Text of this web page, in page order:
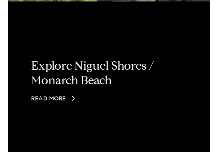
Explore Niguel Shores /
Monarch Beach
READ MORE